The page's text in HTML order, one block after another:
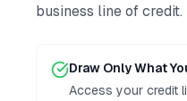
business line of credit.
Draw Only What
Access your credit